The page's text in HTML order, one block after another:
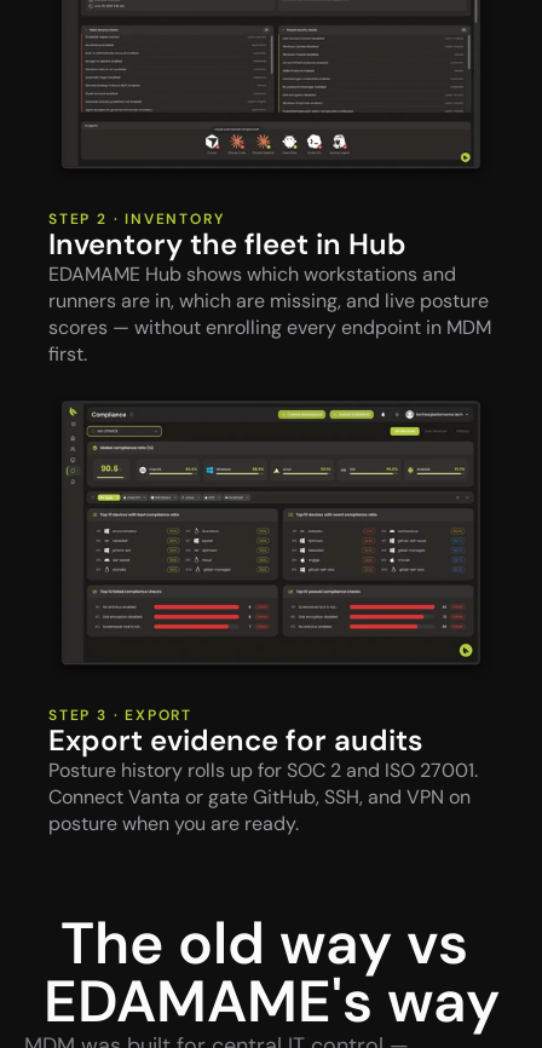
STEP 2 · INVENTORY
Inventory the fleet in Hub
EDAMAME Hub shows which workstations and
runners are in, which are missing, and live posture
scores — without enrolling every endpoint in MDM
first.
STEP 3 · EXPORT
Export evidence for audits
Posture history rolls up for SOC 2 and ISO 27001.
Connect Vanta or gate GitHub, SSH, and VPN on
posture when you are ready.
The old way vs
EDAMAME's way